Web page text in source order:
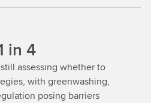
in 4
assessing whether to
with greenwashing,
posing barriers